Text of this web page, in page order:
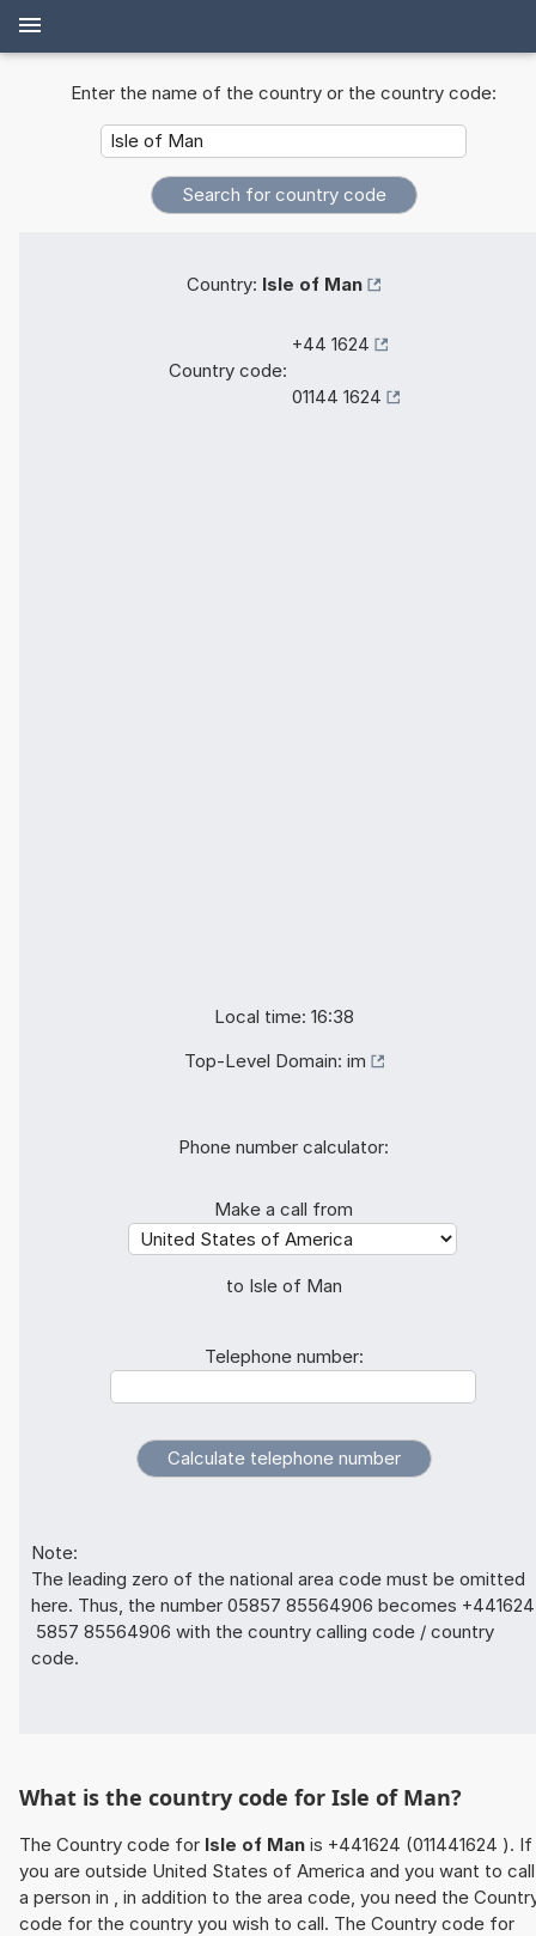
Enter the name of the country or the country code:
Country: Isle of Man
Country code:
+44 1624
01144 1624
Local time: 16:38
Top-Level Domain: im
Phone number calculator:
Make a call from
to Isle of Man
Telephone number:
Note:
The leading zero of the national area code must be omitted
here. Thus, the number 05857 85564906 becomes +441624
5857 85564906 with the country calling code / country
code.
What is the country code for Isle of Man?
The Country code for Isle of Man is +441624 (011441624 ). If
you are outside United States of America and you want to call
a person in , in addition to the area code, you need the
code for the country you wish to call. The Country code for